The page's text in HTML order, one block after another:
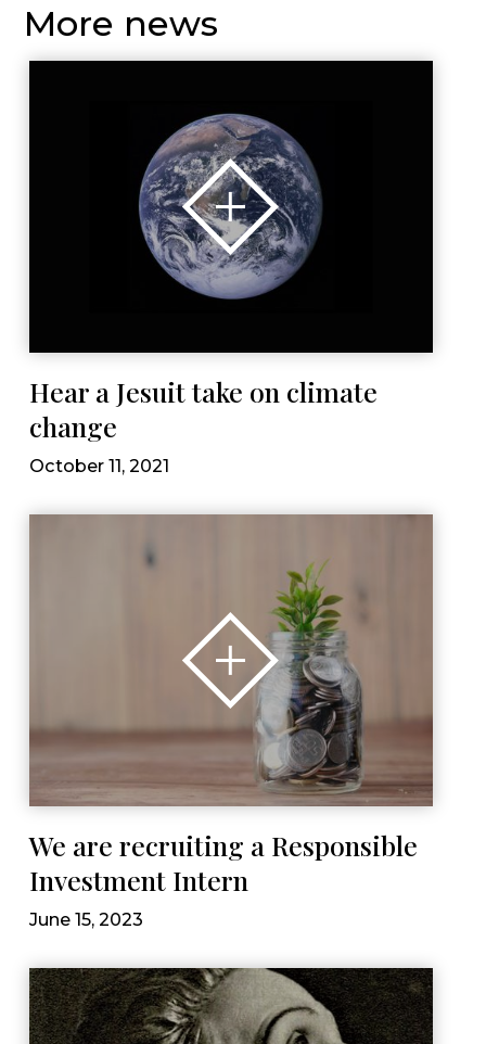
More news
Hear a Jesuit take on climate
change
October 11, 2021
We are recruiting a Responsible
Investment Intern
June 15, 2023